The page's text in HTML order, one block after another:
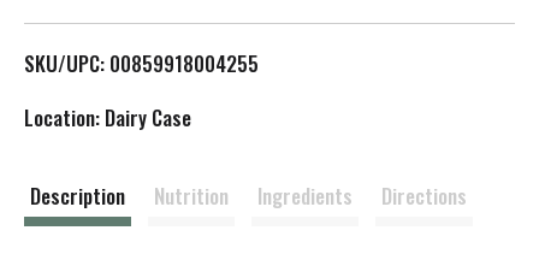
L
t
SKU/UPC: 00859918004255
Location: Dairy Case
Description Nutrition Ingredients Directions